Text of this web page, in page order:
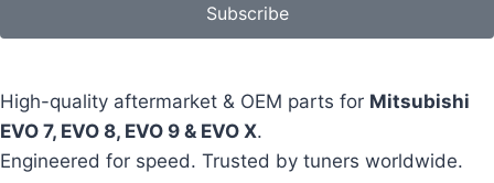
Subscribe
High-quality aftermarket & OEM parts for Mitsubishi
EVO 7, EVO 8, EVO 9 & EVO X.
Engineered for speed. Trusted by tuners worldwide.